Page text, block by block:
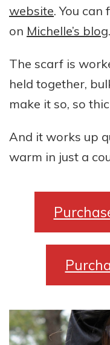
website. You
on Michelle’s blog.
The scarf is
held together,
make it so, so
And it works up
warm in just a